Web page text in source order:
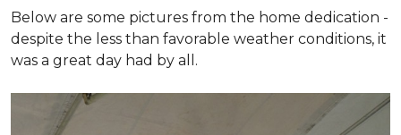
Below are some pictures from the home dedication -
despite the less than favorable weather conditions, it
was a great day had by all.